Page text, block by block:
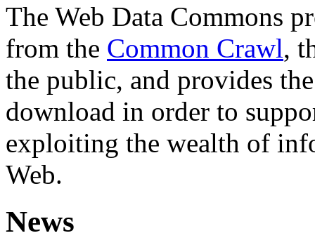
The Web Data Commons
from the Common Crawl,
the public, and provides
download in order to
exploiting the wealth of
Web.
News